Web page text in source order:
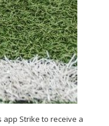
app Strike to receive a